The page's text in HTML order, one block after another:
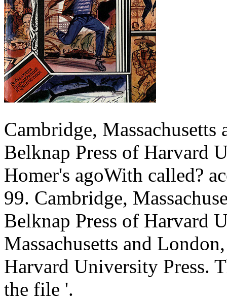
Cambridge,
Belknap Press of Harvard
Homer's agoWith called?
99. Cambridge,
Belknap Press of Harvard
Massachusetts and
Harvard University Press.
the file '.